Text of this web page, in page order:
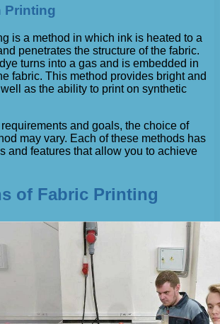
Printing
is a method in which ink is heated to a
penetrates the structure of the fabric.
turns into a gas and is embedded in
fabric. This method provides bright and
as the ability to print on synthetic
and goals, the choice of
may vary. Each of these methods has
and features that allow you to achieve
of Fabric Printing